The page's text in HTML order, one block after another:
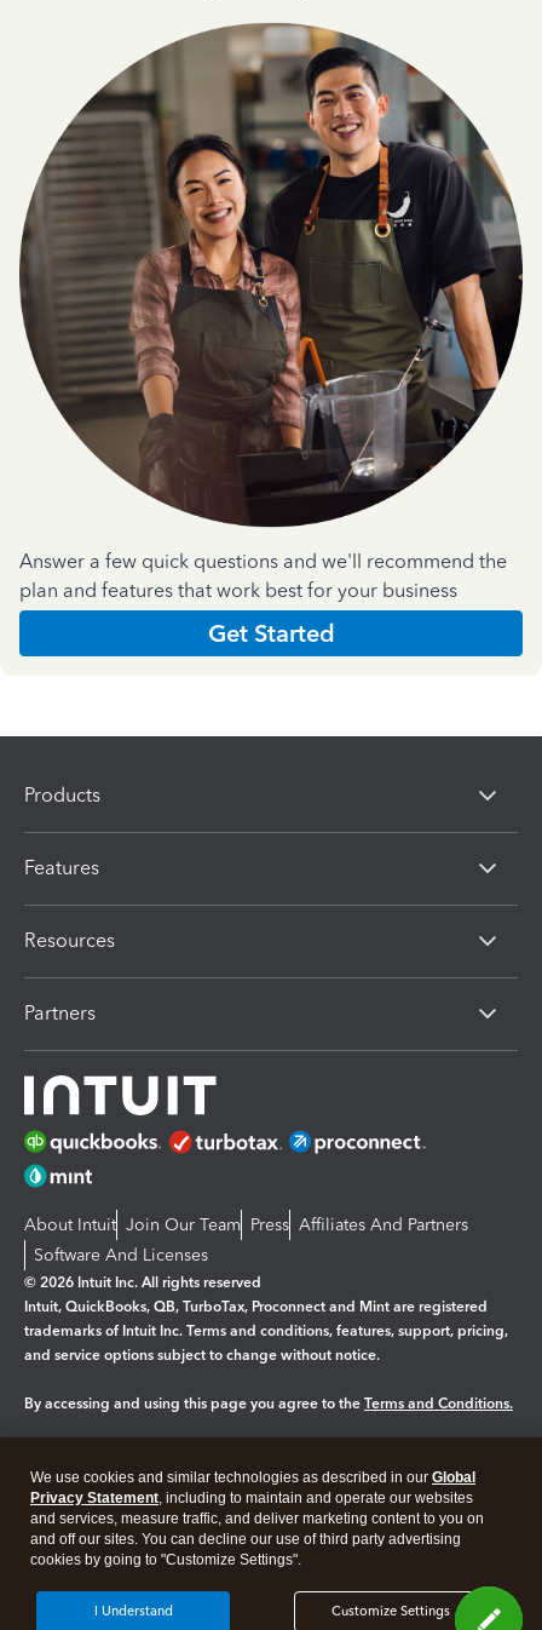
Answer a few quick questions and we'll recommend the
plan and features that work best for your business
Get Started
Products
Features
Resources
Partners
About Intuit Join Our Team Press Affiliates And Partners
Software And Licenses
© 2026 Intuit Inc. All rights reserved
Intuit, QuickBooks, QB, TurboTax, Proconnect and Mint are registered
trademarks of Intuit Inc. Terms and conditions, features, support, pricing,
and service options subject to change without notice.
By accessing and using this page you agree to the Terms and Conditions.
Legal Privacy Security
We use cookies and similar technologies as described in our Global
Privacy Statement, including to maintain and operate our websites
and services, measure traffic, and deliver marketing content to you on
and off our sites. You can decline our use of third party advertising
cookies by going to "Customize Settings".
Customize Settings
I Understand